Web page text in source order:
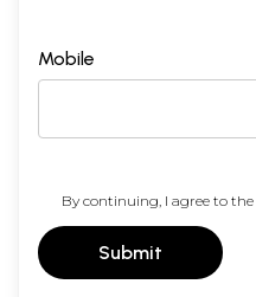
Mobile
By continuing, I agree to the
Submit